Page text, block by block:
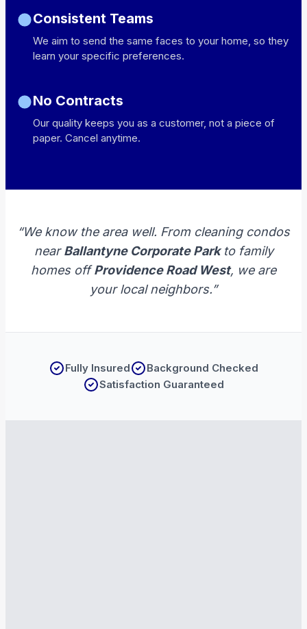
Consistent Teams
We aim to send the same faces to your home, so they
learn your specific preferences.
No Contracts
Our quality keeps you as a customer, not a piece of
paper. Cancel anytime.
“We know the area well. From cleaning condos
nearBallantyne Corporate Parkto family
homes offProvidence Road West, we are
your local neighbors.”
Fully Insured
Background Checked
Satisfaction Guaranteed